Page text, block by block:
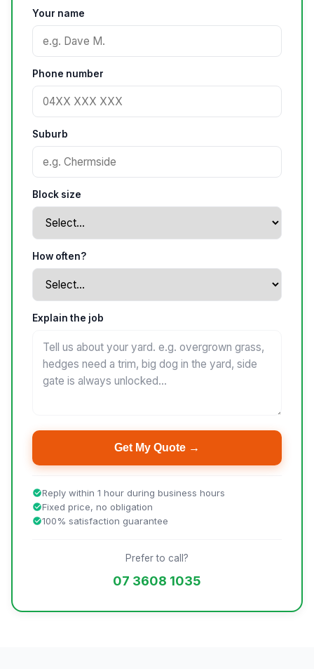
Your name
Phone number
Suburb
Block size
How often?
Explain the job
Get My Quote →
Reply within 1 hour during business hours
Fixed price, no obligation
100% satisfaction guarantee
Prefer to call?
07 3608 1035